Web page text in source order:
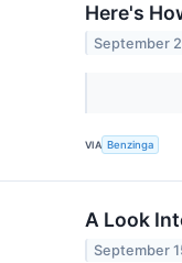
Here's
September
VIA Benzinga
A Look
September